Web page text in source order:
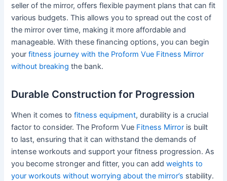
seller of the mirror, offers flexible payment plans that can fit
various budgets. This allows you to spread out the cost of
the mirror over time, making it more affordable and
manageable. With these financing options, you can begin
yourfitness journey with the Proform Vue Fitness Mirror
without breaking the bank.
Durable Construction for Progression
When it comes tofitness equipment, durability is a crucial
factor to consider. The Proform Vue Fitness Mirror is built
to last, ensuring that it can withstand the demands of
intense workouts and support your fitness progression. As
you become stronger and fitter, you can addweights to
your workouts without worrying about the mirror’s stability.